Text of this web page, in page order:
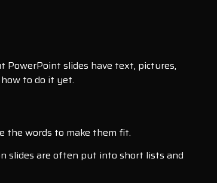
PowerPoint slides have text, pictures,
to do it yet.
the words to make them fit.
slides are often put into short lists and